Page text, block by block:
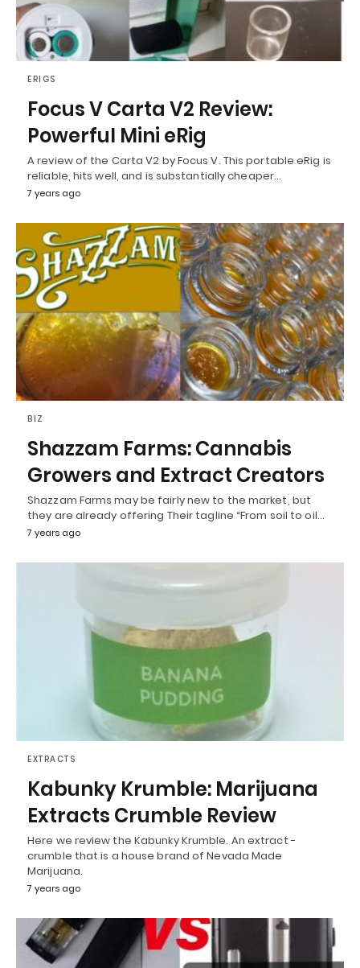
ERIGS
Focus V Carta V2 Review:
Powerful Mini eRig
A review of the Carta V2 by Focus V. This portable eRig is
reliable, hits well, and is substantially cheaper…
7 years ago
BIZ
Shazzam Farms: Cannabis
Growers and Extract Creators
Shazzam Farms may be fairly new to the market, but
they are already offering Their tagline “From soil to oil…
7 years ago
EXTRACTS
Kabunky Krumble: Marijuana
Extracts Crumble Review
Here we review the Kabunky Krumble. An extract -
crumble that is a house brand of Nevada Made
Marijuana.
7 years ago